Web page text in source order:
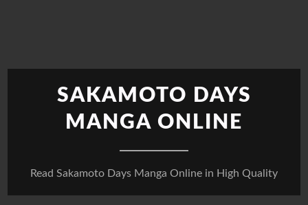
SAKAMOTO DAYS
MANGA ONLINE
Read Sakamoto Days Manga Online in High Quality